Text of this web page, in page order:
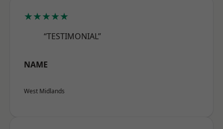
★★★★★
“TESTIMONIAL”
NAME
West Midlands